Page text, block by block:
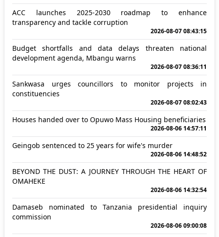
ACC launches 2025-2030 roadmap to enhance
transparency and tackle corruption
2026-08-07 08:43:15
Budget shortfalls and data delays threaten national
development agenda, Mbangu warns
2026-08-07 08:36:11
Sankwasa urges councillors to monitor projects in
constituencies
2026-08-07 08:02:43
Houses handed over to Opuwo Mass Housing beneficiaries
2026-08-06 14:57:11
Geingob sentenced to 25 years for wife's murder
2026-08-06 14:48:52
BEYOND THE DUST: A JOURNEY THROUGH THE HEART OF
OMAHEKE
2026-08-06 14:32:54
Damaseb nominated to Tanzania presidential inquiry
commission
2026-08-06 09:00:08